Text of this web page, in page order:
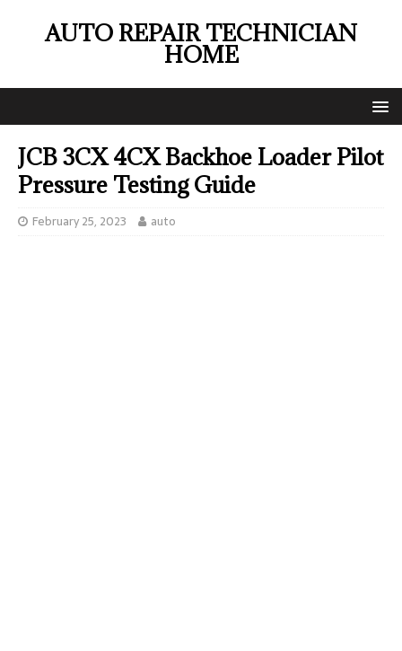
AUTO REPAIR TECHNICIAN
HOME
JCB 3CX 4CX Backhoe Loader Pilot
Pressure Testing Guide
February 25, 2023 auto